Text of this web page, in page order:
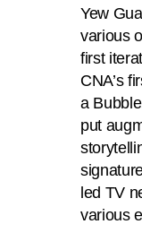
Yew
various
first
CNA’s
a
put
led TV
various
experience
secure